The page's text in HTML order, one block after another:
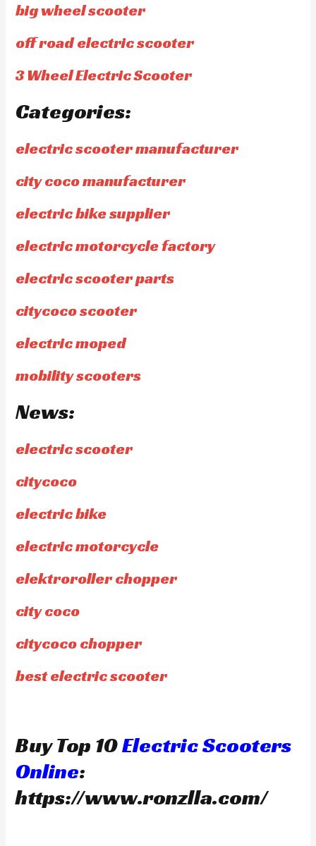
big wheel scooter
off road electric scooter
3 Wheel Electric Scooter
Categories:
electric scooter manufacturer
city coco manufacturer
electric bike supplier
electric motorcycle factory
electric scooter parts
citycoco scooter
electric moped
mobility scooters
News:
electric scooter
citycoco
electric bike
electric motorcycle
elektroroller chopper
city coco
citycoco chopper
best electric scooter
Buy Top 10Electric Scooters
Online:
https://www.ronzlla.com/